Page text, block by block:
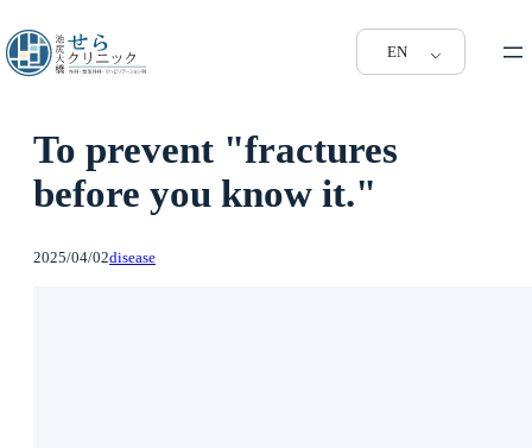
EN
To prevent "fractures
before you know it."
2025/04/02disease